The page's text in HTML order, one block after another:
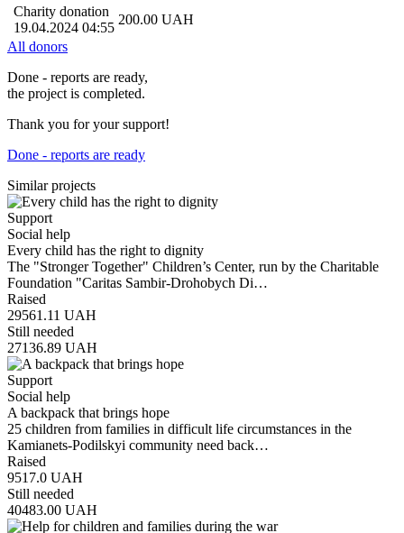
Charity donation
19.04.2024 04:55
200.00 UAH
All donors
Done - reports are ready,
the project is completed.
Thank you for your support!
Done - reports are ready
Similar projects
Support
Social help
Every child has the right to dignity
The "Stronger Together" Children’s Center, run by the Charitable
Foundation "Caritas Sambir-Drohobych Di…
Raised
29561.11 UAH
Still needed
27136.89 UAH
Support
Social help
A backpack that brings hope
25 children from families in difficult life circumstances in the
Kamianets-Podilskyi community need back…
Raised
9517.0 UAH
Still needed
40483.00 UAH